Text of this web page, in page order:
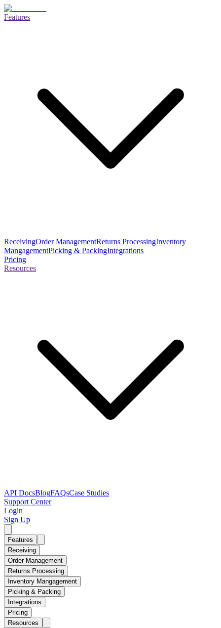
Features
ReceivingOrder ManagementReturns ProcessingInventory
MangagementPicking & PackingIntegrations
Pricing
Resources
API DocsBlogFAQsCase Studies
Support Center
Login
Sign Up
Features
Receiving
Order Management
Returns Processing
Inventory Mangagement
Picking & Packing
Integrations
Pricing
Resources